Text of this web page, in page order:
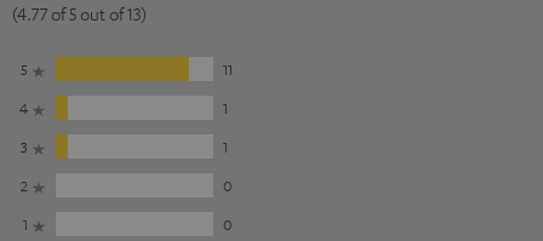
(4.77 of 5 out of 13)
5
11
4
1
3
1
2
0
1
0